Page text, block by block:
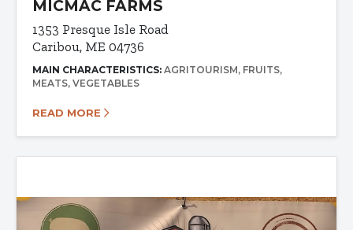
MICMAC FARMS
1353 Presque Isle Road
Caribou, ME 04736
MAIN CHARACTERISTICS: AGRITOURISM FRUITS
MEATS VEGETABLES
READ MORE